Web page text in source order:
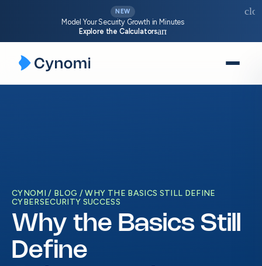
NEW
Model Your Security Growth in Minutes
Explore the Calculatorsarrow_forward
CYNOMI BLOG
WHY THE BASICS STILL DEFINE
CYBERSECURITY SUCCESS
Why the Basics Still
Define